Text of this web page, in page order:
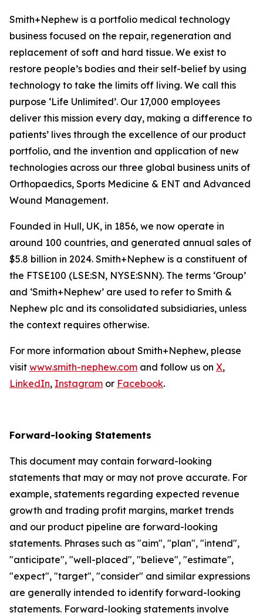
Smith+Nephew is a portfolio medical technology
business focused on the repair, regeneration and
replacement of soft and hard tissue. We exist to
restore people’s bodies and their self-belief by using
technology to take the limits off living. We call this
purpose ‘Life Unlimited’. Our 17,000 employees
deliver this mission every day, making a difference to
patients’ lives through the excellence of our product
portfolio, and the invention and application of new
technologies across our three global business units of
Orthopaedics, Sports Medicine & ENT and Advanced
Wound Management.
Founded in Hull, UK, in 1856, we now operate in
around 100 countries, and generated annual sales of
$5.8 billion in 2024. Smith+Nephew is a constituent of
the FTSE100 (LSE:SN, NYSE:SNN). The terms ‘Group’
and ‘Smith+Nephew’ are used to refer to Smith &
Nephew plc and its consolidated subsidiaries, unless
the context requires otherwise.
For more information about Smith+Nephew, please
visit www.smith-nephew.com and follow us on X,
LinkedIn, Instagram or Facebook.
Forward-looking Statements
This document may contain forward-looking
statements that may or may not prove accurate. For
example, statements regarding expected revenue
growth and trading profit margins, market trends
and our product pipeline are forward-looking
statements. Phrases such as "aim", "plan", "intend",
"anticipate", "well-placed", "believe", "estimate",
"expect", "target", "consider" and similar expressions
are generally intended to identify forward-looking
statements. Forward-looking statements involve